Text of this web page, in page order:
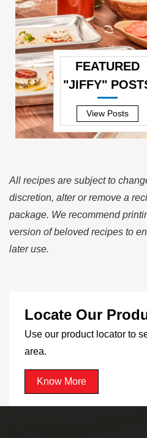
FEATURED
"JIFFY"
View Posts
All recipes are subject to
discretion, alter or remove a
package. We recommend
version of beloved recipes to
later use.
Locate Our
Use our product locator to
area.
Know More